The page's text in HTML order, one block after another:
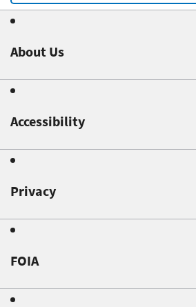
About Us
Accessibility
Privacy
FOIA